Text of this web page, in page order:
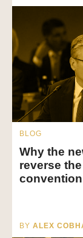
BLOG
Why the
reverse
convention
BY ALEX